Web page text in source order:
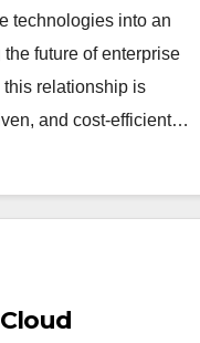
technologies into an
future of enterprise
this relationship is
and cost-efficient…